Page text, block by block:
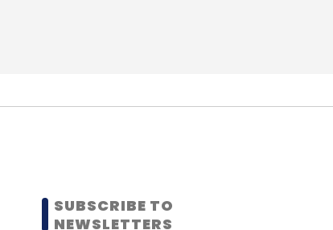
SUBSCRIBE TO
NEWSLETTERS